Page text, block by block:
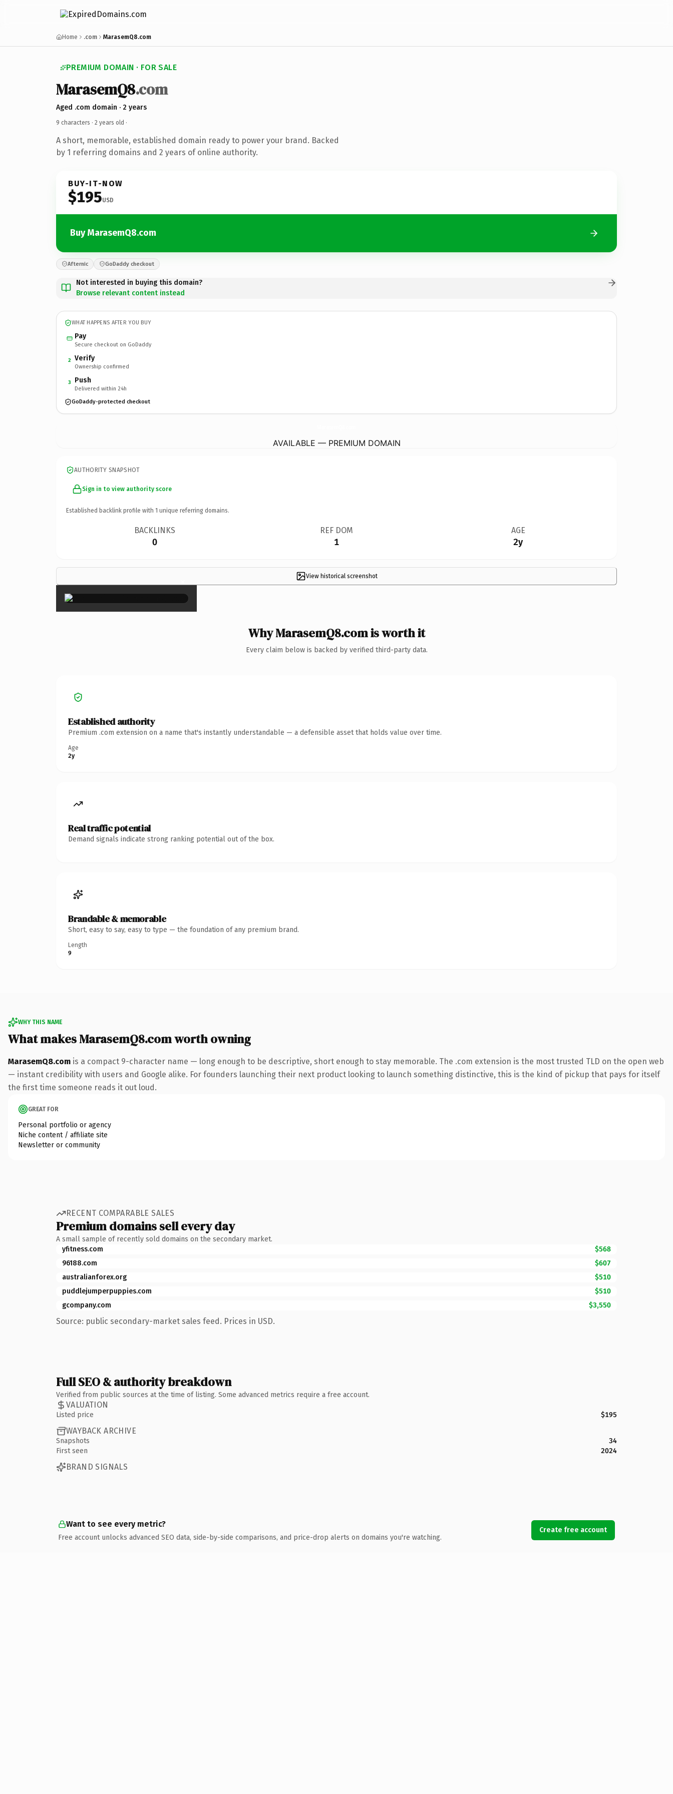
Home .com MarasemQ8.com
PREMIUM DOMAIN · FOR SALE
MarasemQ8.com
Aged .com domain · 2 years
9 characters · 2 years old ·
A short, memorable, established domain ready to power your brand. Backed
by 1 referring domains and 2 years of online authority.
BUY-IT-NOW
$195USD
Buy MarasemQ8.com
Afternic GoDaddy checkout
Not interested in buying this domain?
Browse relevant content instead
WHAT HAPPENS AFTER YOU BUY
Pay
Secure checkout on GoDaddy
2 Verify
Ownership confirmed
3 Push
Delivered within 24h
GoDaddy-protected checkout
AVAILABLE — PREMIUM DOMAIN
AUTHORITY SNAPSHOT
Sign in to view authority score
Established backlink profile with 1 unique referring domains.
BACKLINKS
0
REF DOM
1
AGE
2y
View historical screenshot
×
Why MarasemQ8.com is worth it
Every claim below is backed by verified third-party data.
Established authority
Premium .com extension on a name that's instantly understandable — a defensible asset that holds value over time.
Age
2y
Real traffic potential
Demand signals indicate strong ranking potential out of the box.
Brandable & memorable
Short, easy to say, easy to type — the foundation of any premium brand.
Length
9
WHY THIS NAME
What makes MarasemQ8.com worth owning
MarasemQ8.com is a compact 9-character name — long enough to be descriptive, short enough to stay memorable. The .com extension is the most trusted TLD on the open web
— instant credibility with users and Google alike. For founders launching their next product looking to launch something distinctive, this is the kind of pickup that pays for itself
the first time someone reads it out loud.
GREAT FOR
Personal portfolio or agency
Niche content / affiliate site
Newsletter or community
RECENT COMPARABLE SALES
Premium domains sell every day
A small sample of recently sold domains on the secondary market.
yfitness.com
$568
96188.com
$607
australianforex.org
$510
puddlejumperpuppies.com
$510
gcompany.com
$3,550
Source: public secondary-market sales feed. Prices in USD.
Full SEO & authority breakdown
Verified from public sources at the time of listing. Some advanced metrics require a free account.
VALUATION
Listed price $195
WAYBACK ARCHIVE
Snapshots
34
First seen
2024
BRAND SIGNALS
Want to see every metric?
Free account unlocks advanced SEO data, side-by-side comparisons, and price-drop alerts on domains you're watching.
Create free account